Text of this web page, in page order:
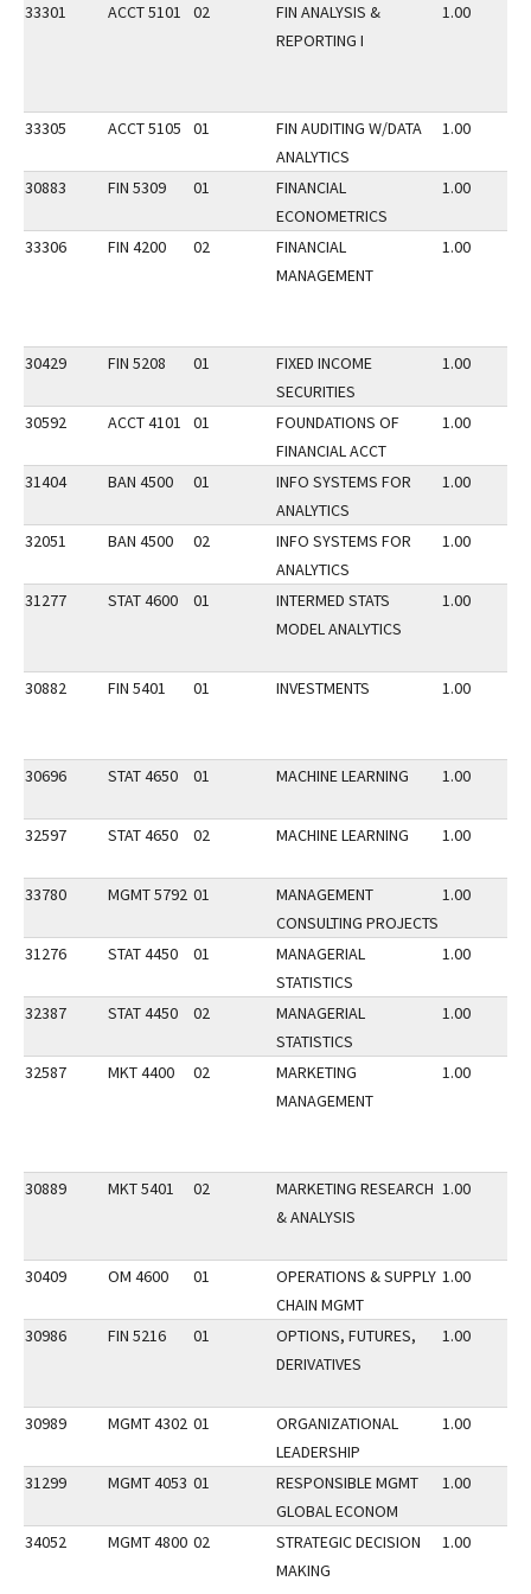
33301 ACCT 5101 02
FIN ANALYSIS &
REPORTING I
1.00
33305 ACCT 5105 01
FIN AUDITING W/DATA
ANALYTICS
1.00
30883 FIN 5309 01
FINANCIAL
ECONOMETRICS
1.00
33306 FIN 4200 02
FINANCIAL
MANAGEMENT
1.00
30429 FIN 5208 01
FIXED INCOME
SECURITIES
1.00
30592 ACCT 4101 01
FOUNDATIONS OF
FINANCIAL ACCT
1.00
31404 BAN 4500 01
INFO SYSTEMS FOR
ANALYTICS
1.00
32051 BAN 4500 02
INFO SYSTEMS FOR
ANALYTICS
1.00
31277 STAT 4600 01
INTERMED STATS
MODEL ANALYTICS
1.00
30882 FIN 5401 01 INVESTMENTS 1.00
30696 STAT 4650 01 MACHINE LEARNING 1.00
32597 STAT 4650 02 MACHINE LEARNING 1.00
33780 MGMT 5792 01
MANAGEMENT
CONSULTING PROJECTS
1.00
31276 STAT 4450 01
MANAGERIAL
STATISTICS
1.00
32387 STAT 4450 02
MANAGERIAL
STATISTICS
1.00
32587 MKT 4400 02
MARKETING
MANAGEMENT
1.00
30889 MKT 5401 02
MARKETING RESEARCH
& ANALYSIS
1.00
30409 OM 4600 01
OPERATIONS & SUPPLY
CHAIN MGMT
1.00
30986 FIN 5216 01
OPTIONS, FUTURES,
DERIVATIVES
1.00
30989 MGMT 4302 01
ORGANIZATIONAL
LEADERSHIP
1.00
31299 MGMT 4053 01
RESPONSIBLE MGMT
GLOBAL ECONOM
1.00
34052 MGMT 4800 02
STRATEGIC DECISION
MAKING
1.00